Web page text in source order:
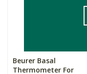
Beurer Basal
Thermometer For